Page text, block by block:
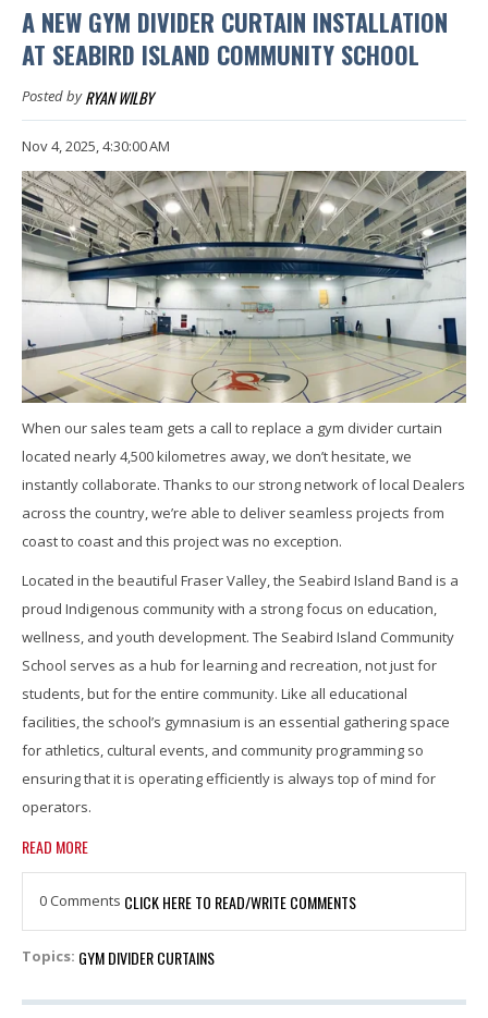
A NEW GYM DIVIDER CURTAIN INSTALLATION
AT SEABIRD ISLAND COMMUNITY SCHOOL
Posted byRYAN WILBY
Nov 4, 2025, 4:30:00 AM
When our sales team gets a call to replace a gym divider curtain
located nearly 4,500 kilometres away, we don’t hesitate, we
instantly collaborate. Thanks to our strong network of local Dealers
across the country, we’re able to deliver seamless projects from
coast to coast and this project was no exception.
Located in the beautiful Fraser Valley, the Seabird Island Band is a
proud Indigenous community with a strong focus on education,
wellness, and youth development. The Seabird Island Community
School serves as a hub for learning and recreation, not just for
students, but for the entire community. Like all educational
facilities, the school’s gymnasium is an essential gathering space
for athletics, cultural events, and community programming so
ensuring that it is operating efficiently is always top of mind for
operators.
READ MORE
0 Comments CLICK HERE TO READ/WRITE COMMENTS
Topics: GYM DIVIDER CURTAINS